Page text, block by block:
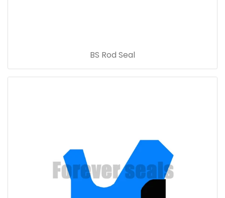
BS Rod Seal